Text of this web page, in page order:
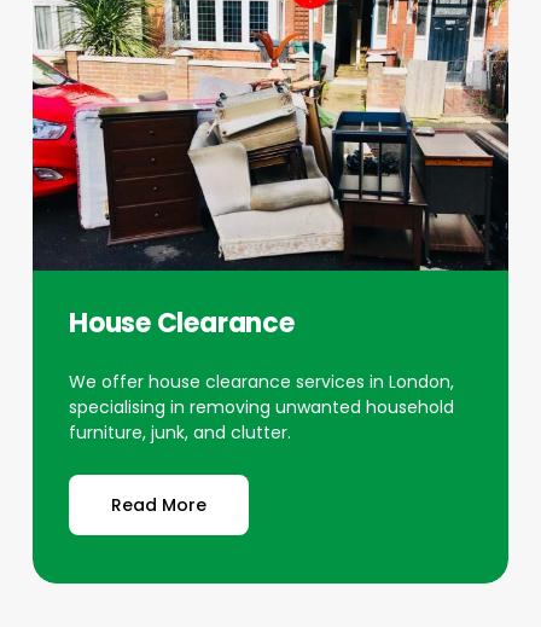
House Clearance
We offer house clearance services in London,
specialising in removing unwanted household
furniture, junk, and clutter.
Read More